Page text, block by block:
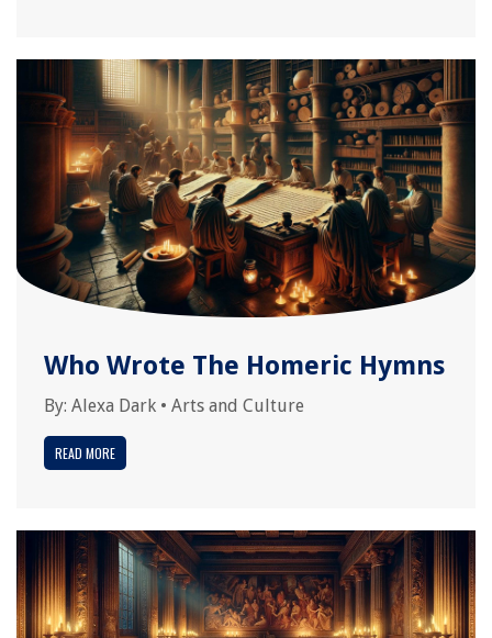
Who Wrote The Homeric Hymns
By: Alexa Dark • Arts and Culture
READ MORE